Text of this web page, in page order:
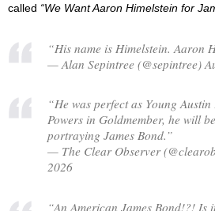
called
We Want Aaron Himelstein for
“His name is Himelstein. Aaron
— Alan Sepintree (@sepintree)
“He was perfect as Young
Powers in Goldmember, he will
portraying James Bond.”
— The Clear Observer
2026
“An American James Bond!?! Is